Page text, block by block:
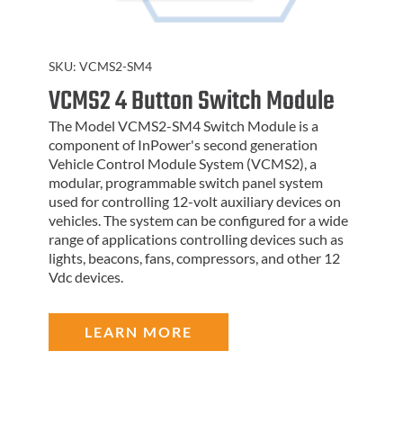
SKU: VCMS2-SM4
VCMS2 4 Button Switch Module
The Model VCMS2-SM4 Switch Module is a
component of InPower's second generation
Vehicle Control Module System (VCMS2), a
modular, programmable switch panel system
used for controlling 12-volt auxiliary devices on
vehicles. The system can be configured for a wide
range of applications controlling devices such as
lights, beacons, fans, compressors, and other 12
Vdc devices.
LEARN MORE